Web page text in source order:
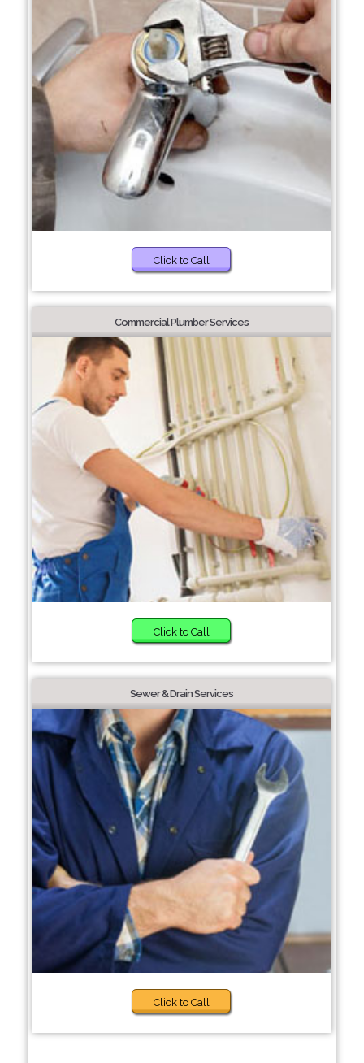
Click to Call
Commercial Plumber Services
Click to Call
Sewer & Drain Services
Click to Call